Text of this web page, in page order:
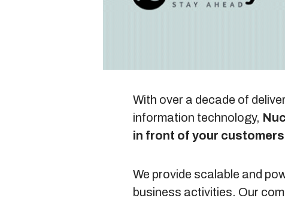
With over a decade of
information technology,
in front of your
We provide scalable and
business activities. Our